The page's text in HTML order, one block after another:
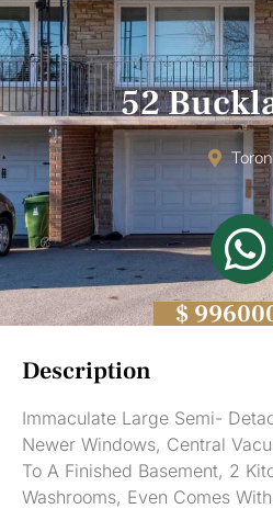
52
$
Description
Immaculate Large Semi-
Newer Windows, Central
To A Finished Basement, 2
Washrooms, Even Comes